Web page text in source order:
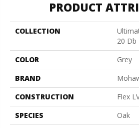
PRODUCT
COLLECTION
20 Db
COLOR
Grey
BRAND
CONSTRUCTION
Flex
SPECIES
Oak